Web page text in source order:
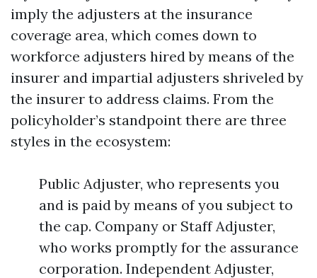
imply the adjusters at the insurance
coverage area, which comes down to
workforce adjusters hired by means of the
insurer and impartial adjusters shriveled by
the insurer to address claims. From the
policyholder’s standpoint there are three
styles in the ecosystem:
Public Adjuster, who represents you
and is paid by means of you subject to
the cap. Company or Staff Adjuster,
who works promptly for the assurance
corporation. Independent Adjuster,